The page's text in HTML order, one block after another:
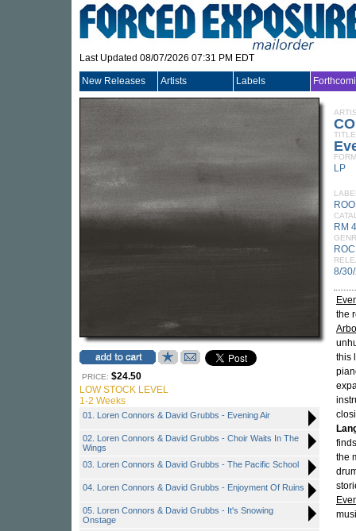
Last Updated 08/07/2026 07:31 PM EDT
New Releases Artists Labels
PRICE: $24.50
LOW STOCK LEVEL
1-2 Weeks
01. Loren Connors & David Grubbs - Evening Air
02. Loren Connors & David Grubbs - Choir Waits In The
Wings
03. Loren Connors & David Grubbs - The Pacific School
04. Loren Connors & David Grubbs - Enjoyment Of Ruins
05. Loren Connors & David Grubbs - It's Snowing
Onstage
TITLE
LP
RM
8/
the
this
the